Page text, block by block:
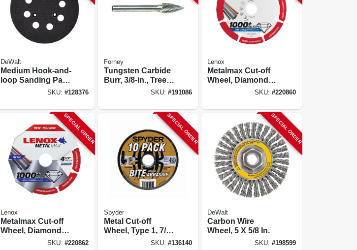
DeWalt
Medium Hook-and-
loop Sanding Pad,
SKU: #128376
Forney
Tungsten Carbide
Burr, 3/8-in., Tree
Pointed, Sg3SKU:#191086
Lenox
Metalmax Cut-off
Wheel, Diamond
Edge, 3 X 3/8 In.
SKU: #220860
SPECIAL ORDER
Lenox
Metalmax Cut-off
Wheel, Diamond
Edge, 4-1/2 X 7/8
SKU: #220862
SPECIAL ORDER
Spyder
Metal Cut-off
Wheel, Type 1, 7/8
In. Arbor, 4-1/2 In.,
SKU:#136140
SPECIAL ORDER
DeWalt
Carbon Wire
Wheel, 5 X 5/8 In.
SKU: #198599